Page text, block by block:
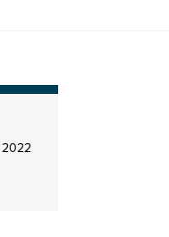
2022